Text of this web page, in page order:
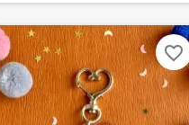
favorite_border